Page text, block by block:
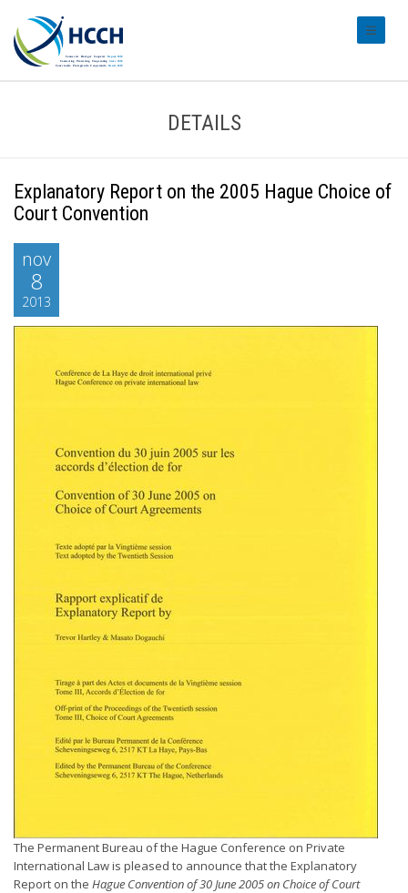
DETAILS
Explanatory Report on the 2005 Hague Choice of
Court Convention
nov
8
2013
The Permanent Bureau of the Hague Conference on Private
International Law is pleased to announce that the Explanatory
Report on the Hague Convention of 30 June 2005 on Choice of Court